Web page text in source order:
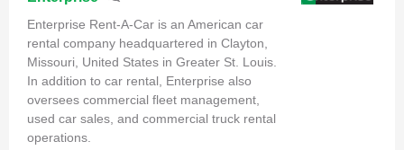
Enterprise Rent-A-Car is an American car
rental company headquartered in Clayton,
Missouri, United States in Greater St. Louis.
In addition to car rental, Enterprise also
oversees commercial fleet management,
used car sales, and commercial truck rental
operations.